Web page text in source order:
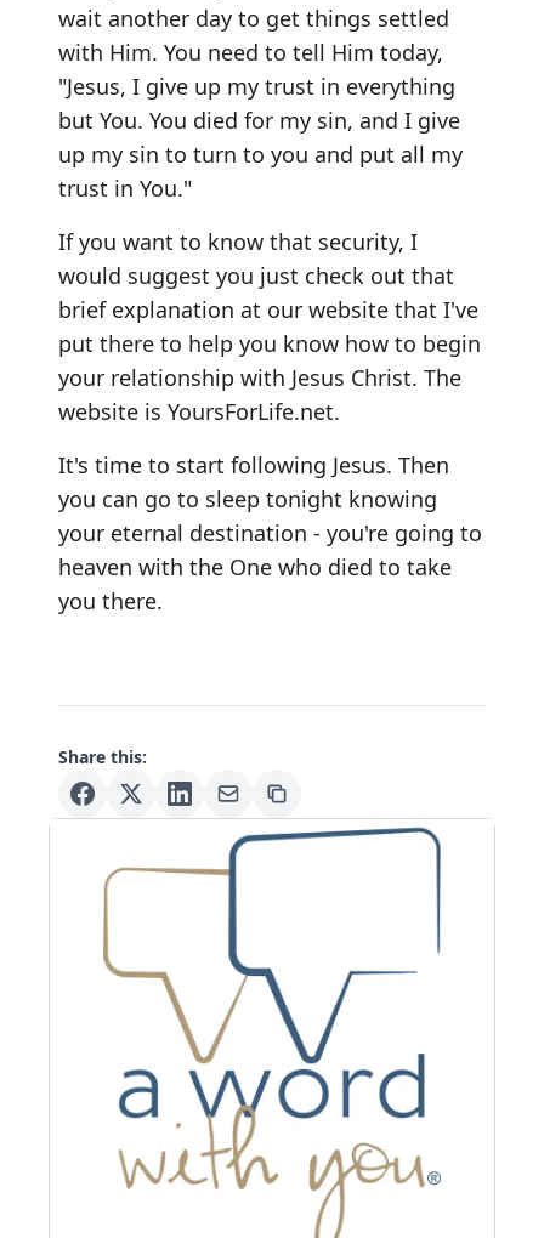
wait another day to get things settled
with Him. You need to tell Him today,
"Jesus, I give up my trust in everything
but You. You died for my sin, and I give
up my sin to turn to you and put all my
trust in You."
If you want to know that security, I
would suggest you just check out that
brief explanation at our website that I've
put there to help you know how to begin
your relationship with Jesus Christ. The
website is YoursForLife.net.
It's time to start following Jesus. Then
you can go to sleep tonight knowing
your eternal destination - you're going to
heaven with the One who died to take
you there.
Share this: